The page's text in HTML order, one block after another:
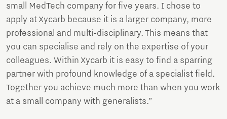
small MedTech company for five years. I chose to
apply at Xycarb because it is a larger company, more
professional and multi-disciplinary. This means that
you can specialise and rely on the expertise of your
colleagues. Within Xycarb it is easy to find a sparring
partner with profound knowledge of a specialist field.
Together you achieve much more than when you work
at a small company with generalists.”